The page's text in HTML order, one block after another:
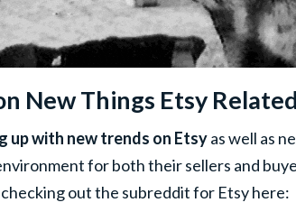
New Things Etsy Related
up with new trends on Etsyas well as
for both their sellers and
out the subreddit for Etsy here: